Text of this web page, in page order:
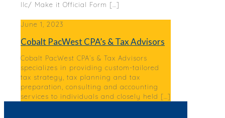
llc/ Make it Official Form […]
June 1, 2023
Cobalt PacWest CPA’s & Tax Advisors
Cobalt PacWest CPA’s & Tax Advisors
specializes in providing custom-tailored
tax strategy, tax planning and tax
preparation, consulting and accounting
services to individuals and closely held […]